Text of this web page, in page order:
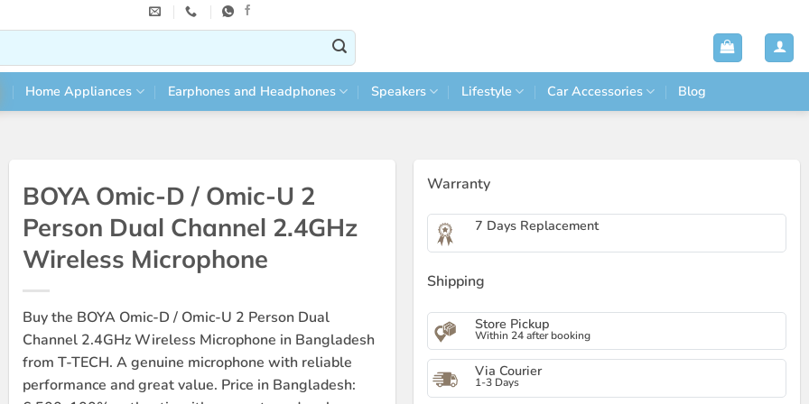
Home Appliances Earphones and Headphones Speakers Lifestyle Car Accessories Blog
BOYA Omic-D / Omic-U 2
Person Dual Channel 2.4GHz
Wireless Microphone
Buy the BOYA Omic-D / Omic-U 2 Person Dual
Channel 2.4GHz Wireless Microphone in Bangladesh
from T-TECH. A genuine microphone with reliable
performance and great value. Price in Bangladesh:
Warranty
7 Days Replacement
Shipping
Store Pickup
Within 24 after booking
Via Courier
1-3 Days